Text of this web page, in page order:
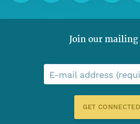
Join our
E-mail address
GET CONNECTED